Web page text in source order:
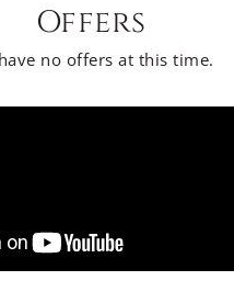
Offers
no offers at this time.